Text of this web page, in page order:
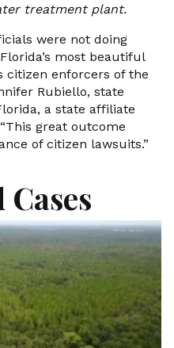
treatment plant.
were not doing
most beautiful
citizen enforcers of the
Rubiello, state
a state affiliate
great outcome
of citizen lawsuits.”
Cases